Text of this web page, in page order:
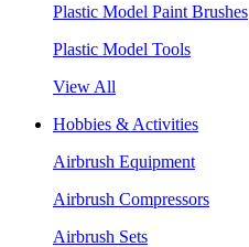
Plastic Model Paint Brushes
Plastic Model Tools
View All
Hobbies & Activities
Airbrush Equipment
Airbrush Compressors
Airbrush Sets